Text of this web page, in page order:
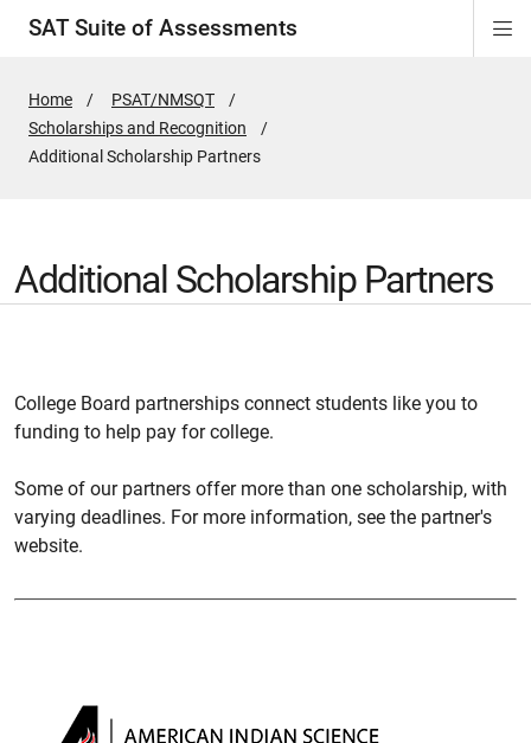
SAT Suite of Assessments
Home
PSAT/NMSQT
Scholarships and Recognition
Active
Additional Scholarship Partners
Additional Scholarship Partners
College Board partnerships connect students like you to
funding to help pay for college.
Some of our partners offer more than one scholarship, with
varying deadlines. For more information, see the partner's
website.